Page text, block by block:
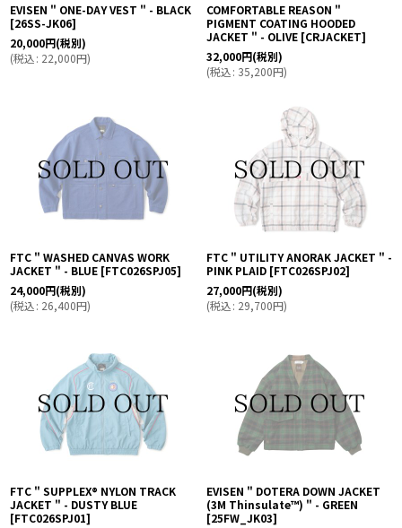
EVISEN " ONE-DAY VEST " - BLACK
[26SS-JK06]
20,000円(税別)
(税込: 22,000円)
COMFORTABLE REASON "
PIGMENT COATING HOODED
JACKET " - OLIVE [CRJACKET]
32,000円(税別)
(税込: 35,200円)
FTC " WASHED CANVAS WORK
JACKET " - BLUE [FTC026SPJ05]
24,000円(税別)
(税込: 26,400円)
FTC " UTILITY ANORAK JACKET " -
PINK PLAID [FTC026SPJ02]
27,000円(税別)
(税込: 29,700円)
FTC " SUPPLEX® NYLON TRACK
JACKET " - DUSTY BLUE
[FTC026SPJ01]
EVISEN " DOTERA DOWN JACKET
(3M Thinsulate™︎) " - GREEN
[25FW_JK03]